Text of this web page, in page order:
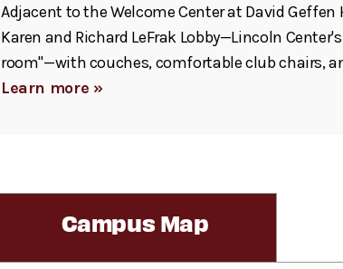
Adjacent to the Welcome Center at David Geffen
Karen and Richard LeFrak Lobby—Lincoln
room"—with couches, comfortable club chairs,
Learn more »
Campus Map